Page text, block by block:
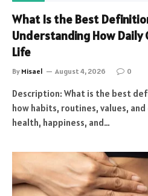
What Is the Best
Understanding How Daily
Life
By Misael August 4, 2026 0
Description: What is the best
how habits, routines, values,
health, happiness, and…